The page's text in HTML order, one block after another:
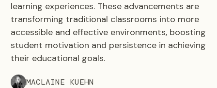
learning experiences. These advancements are
transforming traditional classrooms into more
accessible and effective environments, boosting
student motivation and persistence in achieving
their educational goals.
MACLAINE KUEHN